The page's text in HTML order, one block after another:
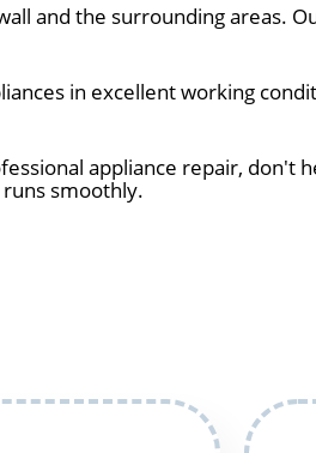
and the surrounding areas.
in excellent working
appliance repair, don't
smoothly.